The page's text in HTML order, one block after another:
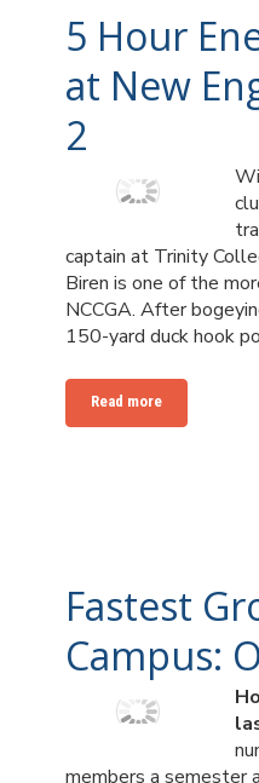
5 Hour
at New
2
captain at Trinity
Biren is one of the
NCCGA. After
150-yard duck hook
Read more
Fastest
Campus:
members a semester